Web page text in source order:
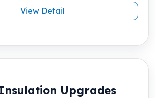
View Detail
Upgrades